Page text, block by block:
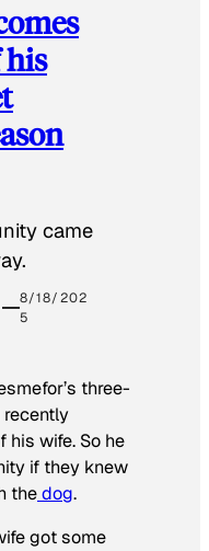
came
8/18/202
5
three-
his wife. So he
if they knew
thedog.
got some